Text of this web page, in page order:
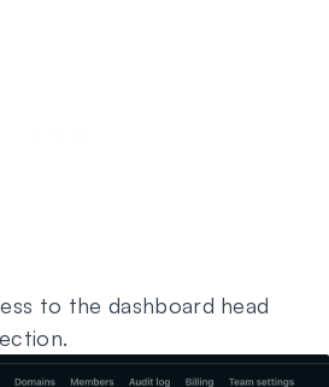
to the dashboard head